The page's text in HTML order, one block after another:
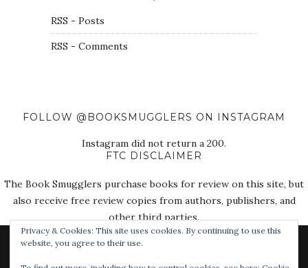
RSS - Posts
RSS - Comments
FOLLOW @BOOKSMUGGLERS ON INSTAGRAM
Instagram did not return a 200.
FTC DISCLAIMER
The Book Smugglers purchase books for review on this site, but
also receive free review copies from authors, publishers, and
other third parties.
Privacy & Cookies: This site uses cookies. By continuing to use this
website, you agree to their use.